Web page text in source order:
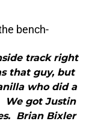
bench-
track right
that guy, but
who did a
We got Justin
Brian Bixler